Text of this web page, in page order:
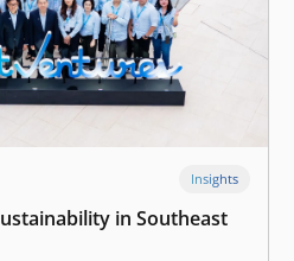
Insights
in Southeast